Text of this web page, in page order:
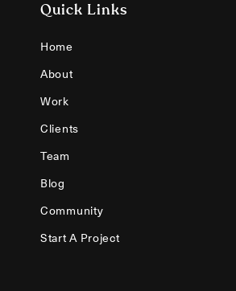
Quick Links
Home
About
Work
Clients
Team
Blog
Community
Start A Project